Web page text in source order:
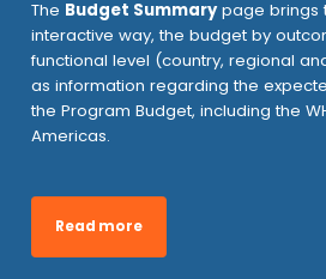
The Budget Summarypage brings
interactive way, the budget by
functional level (country, regional
as information regarding the
the Program Budget, including the
Americas.
Read more